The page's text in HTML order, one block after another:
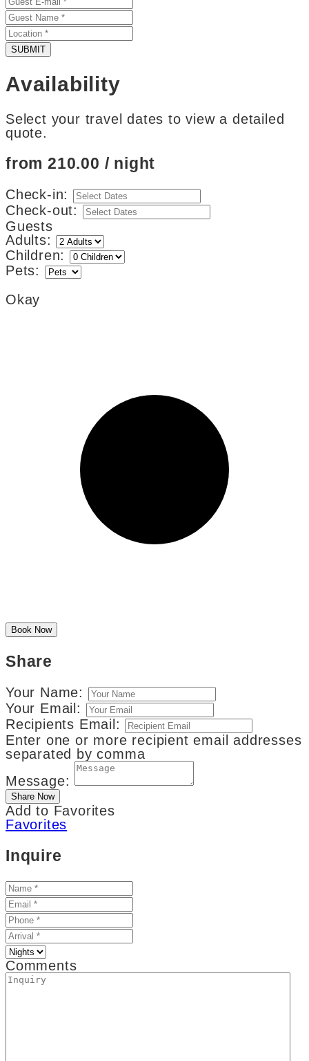
SUBMIT
Availability
Select your travel dates to view a detailed
quote.
from 210.00 / night
Check-in:
Check-out:
Guests
Adults:
Children:
Pets:
Okay
Share
Your Name:
Your Email:
Recipients Email:
Enter one or more recipient email addresses
separated by comma
Message:
Add to Favorites
Favorites
Inquire
Comments